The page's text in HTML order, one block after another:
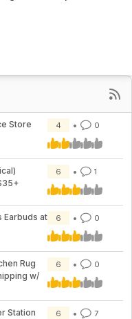
Store
4 0
6 1
at
6 0
Rug
w/
6 0
Station
6 7